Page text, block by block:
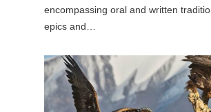
encompassing oral and written
epics and…